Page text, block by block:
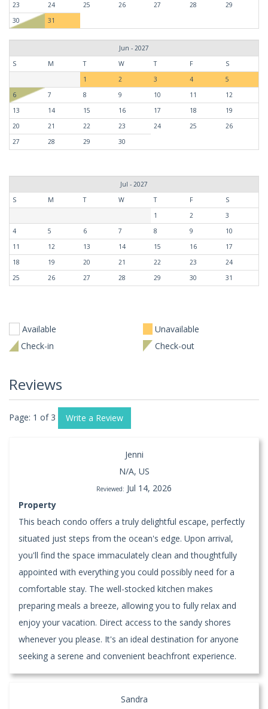
23 24 25 26 27 28
29
30
31
Jun - 2027
S
M T W T F
S
1
2 3 4
5
6
7 8 9 10 11
12
13
14 15 16 17 18
19
20
21 22 23 24 25
26
27
28 29 30
Jul - 2027
S
M T W T F
S
1
2
3
4
5 6 7 8 9
10
11
12 13 14 15 16
17
18
19 20 21 22 23
24
25
26 27 28 29 30 31
Available
Unavailable
Check-in
Check-out
Reviews
Page: 1 of 3 Write a Review
Jenni
N/A, US
Reviewed: Jul 14, 2026
Property
This beach condo offers a truly delightful escape, perfectly
situated just steps from the ocean's edge. Upon arrival,
you'll find the space immaculately clean and thoughtfully
appointed with everything you could possibly need for a
comfortable stay. The well-stocked kitchen makes
preparing meals a breeze, allowing you to fully relax and
enjoy your vacation. Direct access to the sandy shores
whenever you please. It's an ideal destination for anyone
seeking a serene and convenient beachfront experience.
Sandra